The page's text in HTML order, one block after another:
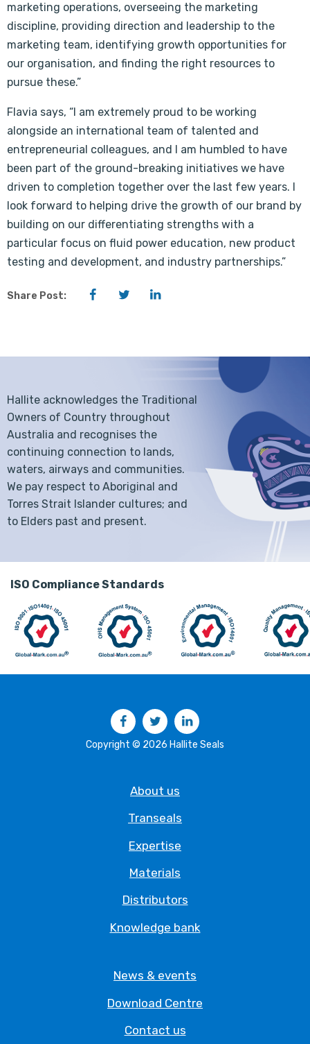
marketing operations, overseeing the marketing
discipline, providing direction and leadership to the
marketing team, identifying growth opportunities for
our organisation, and finding the right resources to
pursue these.”
Flavia says, “I am extremely proud to be working
alongside an international team of talented and
entrepreneurial colleagues, and I am humbled to have
been part of the ground-breaking initiatives we have
driven to completion together over the last few years. I
look forward to helping drive the growth of our brand by
building on our differentiating strengths with a
particular focus on fluid power education, new product
testing and development, and industry partnerships.”
Share Post: FacebookTwitter
Hallite acknowledges the Traditional
Owners of Country throughout
Australia and recognises the
continuing connection to lands,
waters, airways and communities.
We pay respect to Aboriginal and
Torres Strait Islander cultures; and
to Elders past and present.
ISO Compliance Standards
FacebookTwitter
Copyright © 2026 Hallite Seals
About us
Transeals
Expertise
Materials
Distributors
Knowledge bank
News & events
Download Centre
Contact us